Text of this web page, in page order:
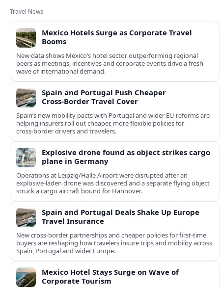
Travel News
Mexico Hotels Surge as Corporate Travel
Booms
New data shows Mexico’s hotel sector outperforming regional
peers as meetings, incentives and corporate events drive a fresh
wave of international demand.
Spain and Portugal Push Cheaper
Cross‑Border Travel Cover
Spain’s new mobility pacts with Portugal and wider EU reforms are
helping insurers roll out cheaper, more flexible policies for
cross‑border drivers and travelers.
Explosive drone found as object strikes cargo
plane in Germany
Operations at Leipzig/Halle Airport were disrupted after an
explosive-laden drone was discovered and a separate flying object
struck a cargo aircraft bound for Hannover.
Spain and Portugal Deals Shake Up Europe
Travel Insurance
New cross-border partnerships and cheaper policies for first-time
buyers are reshaping how travelers insure trips and mobility across
Spain, Portugal and wider Europe.
Mexico Hotel Stays Surge on Wave of
Corporate Tourism